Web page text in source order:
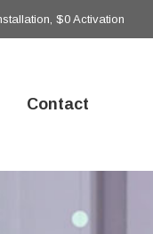
$0 Activation
Contact